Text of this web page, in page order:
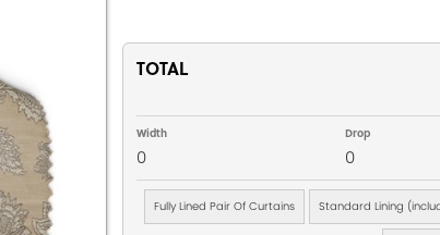
TOTAL
Width
0
Drop
0
Fully Lined Pair Of Curtains Standard Lining